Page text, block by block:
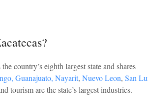
country’s eighth largest state and shares
Guanajuato, Nayarit, Nuevo Leon, San
tourism are the state’s largest industries.